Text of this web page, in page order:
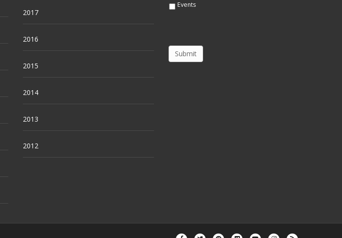
2017
2016
2015
2014
2013
2012
Events